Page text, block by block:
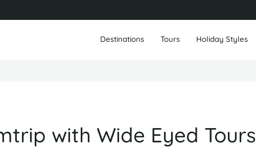
Destinations Tours Holiday Styles
with Wide Eyed Tours